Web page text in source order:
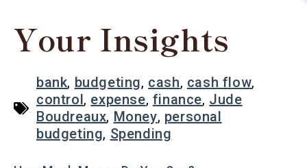
Your Insights
bank, budgeting, cash, cash flow,
control, expense, finance, Jude
Boudreaux, Money, personal
budgeting, Spending